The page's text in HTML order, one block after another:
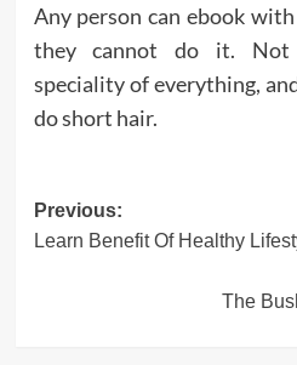
Any person can ebook
they cannot do it. Not
speciality of everything,
do short hair.
Post
navigation
Previous:
Learn Benefit Of Healthy
The